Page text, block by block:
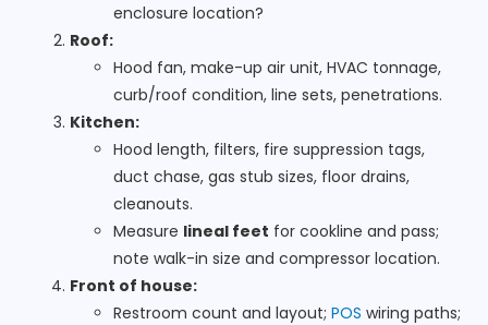
enclosure location?
Roof:
Hood fan, make-up air unit, HVAC tonnage,
curb/roof condition, line sets, penetrations.
Kitchen:
Hood length, filters, fire suppression tags,
duct chase, gas stub sizes, floor drains,
cleanouts.
Measure lineal feet for cookline and pass;
note walk-in size and compressor location.
Front of house:
Restroom count and layout; POS wiring paths;